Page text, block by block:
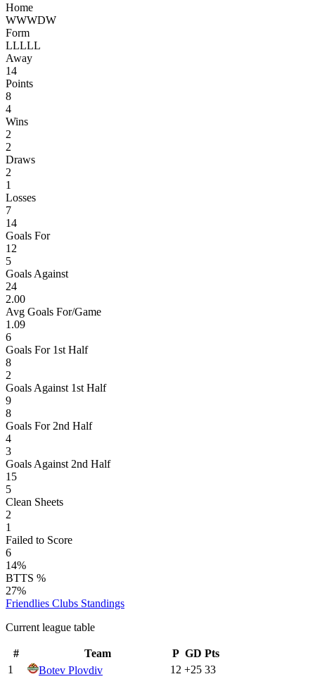
Home
WWWDW
Form
LLLLL
Away
14
Points
8
4
Wins
2
2
Draws
2
1
Losses
7
14
Goals For
12
5
Goals Against
24
2.00
Avg Goals For/Game
1.09
6
Goals For 1st Half
8
2
Goals Against 1st Half
9
8
Goals For 2nd Half
4
3
Goals Against 2nd Half
15
5
Clean Sheets
2
1
Failed to Score
6
14%
BTTS %
27%
Friendlies Clubs Standings
Current league table
# Team P GD Pts
1
Botev Plovdiv 12 +25 33